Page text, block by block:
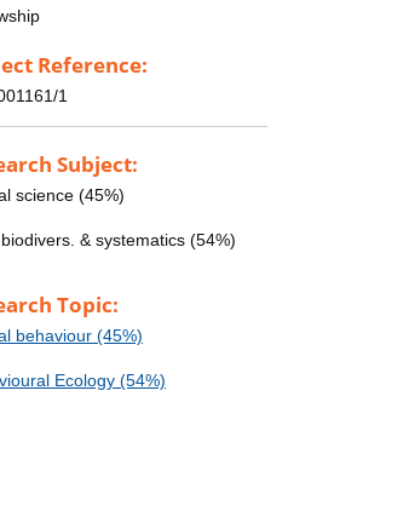
Reference:
1
Subject:
science (45%)
& systematics (54%)
Topic:
behaviour (45%)
Ecology (54%)